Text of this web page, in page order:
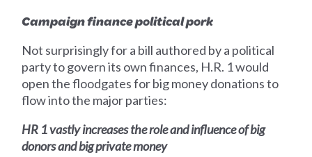
Campaign finance political pork‍
Not surprisingly for a bill authored by a political
party to govern its own finances, H.R. 1 would
open the floodgates for big money donations to
flow into the major parties:
HR 1 vastly increases the role and influence of big
donors and big private money